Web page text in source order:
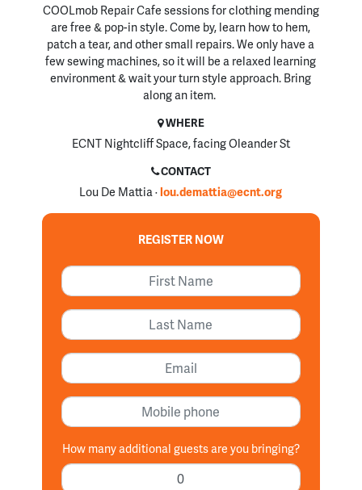
COOLmob Repair Cafe sessionsfor clothing mending
arefree & pop-in style. Come by, learn how to hem,
patch a tear, and other small repairs. We only have a
few sewing machines, so it will be a relaxed learning
environment & wait your turn style approach. Bring
along an item.
WHERE
ECNT Nightcliff Space, facing Oleander St
CONTACT
Lou De Mattia ·lou.demattia@ecnt.org
REGISTER NOW
First Name
Last Name
Email
Mobile phone
How many additional guests are you bringing?